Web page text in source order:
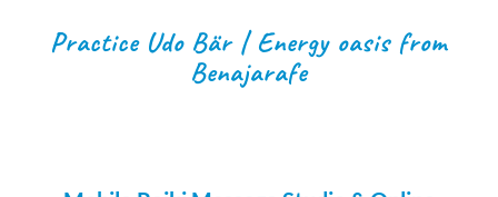
Practice Udo Bär | Energy oasis from
Benajarafe